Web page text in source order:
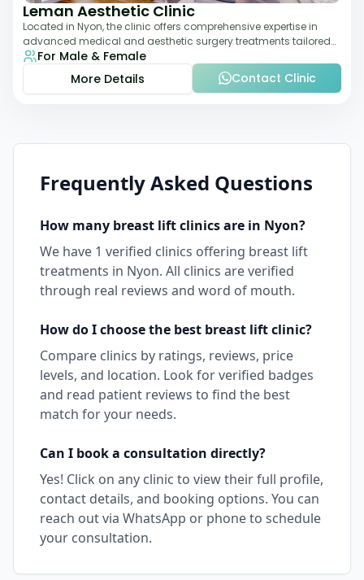
Leman Aesthetic Clinic
Located in Nyon, the clinic offers comprehensive expertise in
advanced medical and aesthetic surgery treatments tailored
to each patient, providing th
For Male & Female
More Details
Contact Clinic
Frequently Asked Questions
How many breast liftclinics are in Nyon?
We have 1 verified clinics offering breast lift
treatments in Nyon. All clinics are verified
through real reviews and word of mouth.
How do I choose the best breast liftclinic?
Compare clinics by ratings, reviews, price
levels, and location. Look for verified badges
and read patient reviews to find the best
match for your needs.
Can I book a consultation directly?
Yes! Click on any clinic to view their full profile,
contact details, and booking options. You can
reach out via WhatsApp or phone to schedule
your consultation.